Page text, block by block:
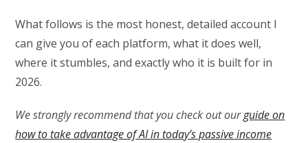
What follows is the most honest, detailed account I
can give you of each platform, what it does well,
where it stumbles, and exactly who it is built for in
2026.
We strongly recommend that you check out ourguide on
how to take advantage of AI in today’s passive income